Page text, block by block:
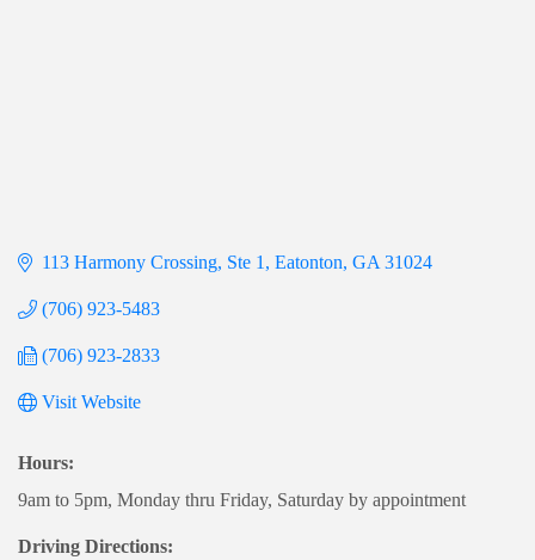
113 Harmony Crossing Ste 1 Eatonton GA 31024
(706) 923-5483
(706) 923-2833
Visit Website
Hours:
9am to 5pm, Monday thru Friday, Saturday by appointment
Driving Directions: